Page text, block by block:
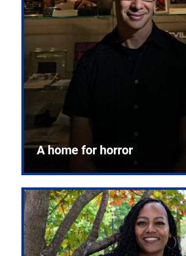
A home for horror